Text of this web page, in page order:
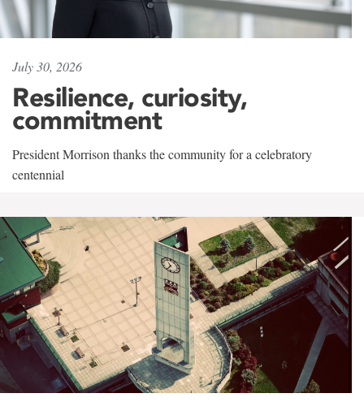
July 30, 2026
Resilience, curiosity,
commitment
President Morrison thanks the community for a celebratory
centennial